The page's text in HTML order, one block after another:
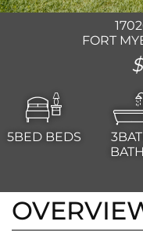
FORT
5BED BEDS